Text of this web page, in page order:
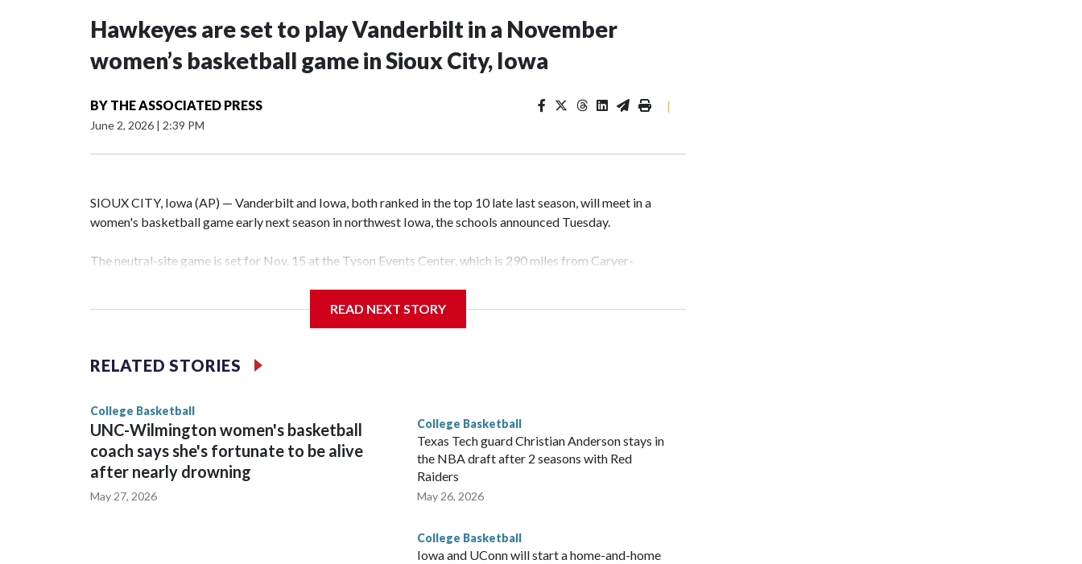
Hawkeyes are set to play Vanderbilt in a November
women’s basketball game in Sioux City, Iowa
BY THE ASSOCIATED PRESS
June 2, 2026 | 2:39 PM
|
SIOUX CITY, Iowa (AP) — Vanderbilt and Iowa, both ranked in the top 10 late last season, will meet in a
women's basketball game early next season in northwest Iowa, the schools announced Tuesday.
The neutral-site game is set for Nov. 15 at the Tyson Events Center, which is 290 miles from Carver-
Vanderbilt is 4-0 all-time against the Hawkeyes. This will be the teams' first meeting since 1997.
The Commodores are expected to return national scoring leader Mikayla Blakes. She averaged 27 points per
game and was Southeastern Conference player of the year. Vanderbilt was ranked as high as No. 5 and
READ NEXT STORY
RELATED STORIES
College Basketball
UNC-Wilmington women's basketball
coach says she's fortunate to be alive
after nearly drowning
May 27, 2026
College Basketball
Texas Tech guard Christian Anderson stays in
the NBA draft after 2 seasons with Red
Raiders
May 26, 2026
College Basketball
Iowa and UConn will start a home-and-home